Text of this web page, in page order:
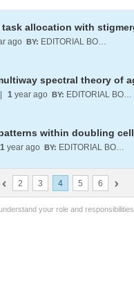
ago BY: EDITORIAL BOARD
1 year ago BY: EDITORIAL BOARD
1 year ago BY: EDITORIAL BOARD
2 3 4 5 6
your role and